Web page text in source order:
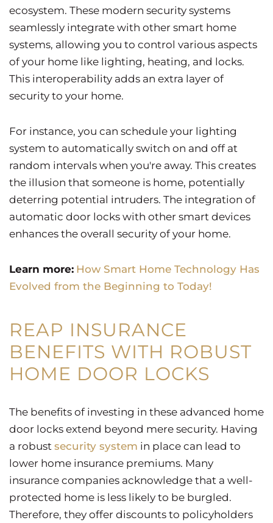
ecosystem. These modern security systems
seamlessly integrate with other smart home
systems, allowing you to control various aspects
of your home like lighting, heating, and locks.
This interoperability adds an extra layer of
security to your home.
For instance, you can schedule your lighting
system to automatically switch on and off at
random intervals when you're away. This creates
the illusion that someone is home, potentially
deterring potential intruders. The integration of
automatic door locks with other smart devices
enhances the overall security of your home.
Learn more: How Smart Home Technology Has
Evolved from the Beginning to Today!
REAP INSURANCE
BENEFITS WITH ROBUST
HOME DOOR LOCKS
The benefits of investing in these advanced home
door locks extend beyond mere security. Having
a robust security system in place can lead to
lower home insurance premiums. Many
insurance companies acknowledge that a well-
protected home is less likely to be burgled.
Therefore, they offer discounts to policyholders